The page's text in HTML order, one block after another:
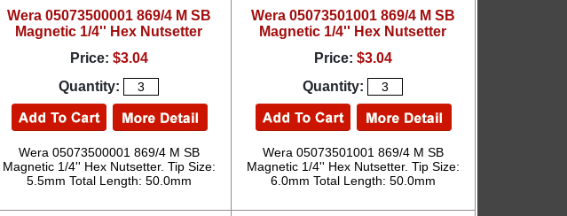
Wera 05073500001 869/4 M SB
Magnetic 1/4'' Hex Nutsetter
Price: $3.04
Quantity:
Wera 05073500001 869/4 M SB
Magnetic 1/4'' Hex Nutsetter. Tip Size:
5.5mm Total Length: 50.0mm
Wera 05073501001 869/4 M SB
Magnetic 1/4'' Hex Nutsetter
Price: $3.04
Quantity:
Wera 05073501001 869/4 M SB
Magnetic 1/4'' Hex Nutsetter. Tip Size:
6.0mm Total Length: 50.0mm